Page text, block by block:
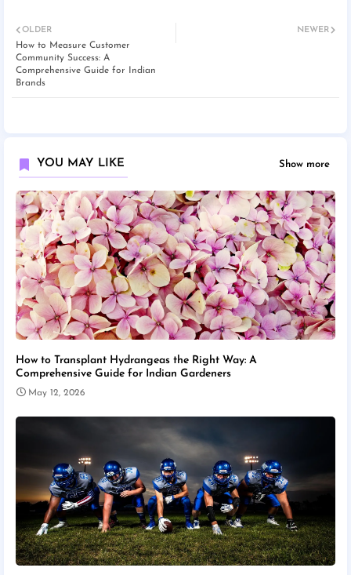
NEWER
OLDER
How to Measure Customer
Community Success: A
Comprehensive Guide for Indian
Brands
YOU MAY LIKE Show more
How to Transplant Hydrangeas the Right Way: A
Comprehensive Guide for Indian Gardeners
May 12, 2026